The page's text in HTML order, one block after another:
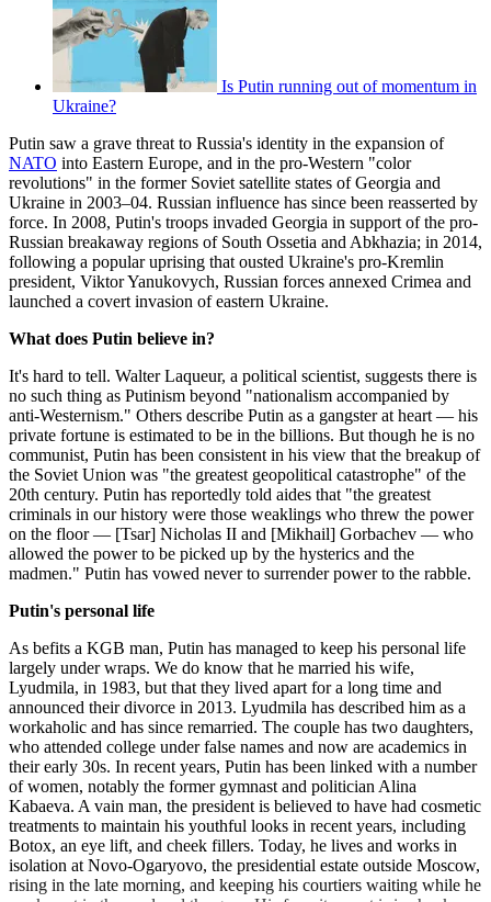
Is Putin running out of momentum in
Ukraine?
Putin saw a grave threat to Russia's identity in the expansion of
NATO into Eastern Europe, and in the pro-Western "color
revolutions" in the former Soviet satellite states of Georgia and
Ukraine in 2003–04. Russian influence has since been reasserted by
force. In 2008, Putin's troops invaded Georgia in support of the pro-
Russian breakaway regions of South Ossetia and Abkhazia; in 2014,
following a popular uprising that ousted Ukraine's pro-Kremlin
president, Viktor Yanukovych, Russian forces annexed Crimea and
launched a covert invasion of eastern Ukraine.
What does Putin believe in?
It's hard to tell. Walter Laqueur, a political scientist, suggests there is
no such thing as Putinism beyond "nationalism accompanied by
anti-Westernism." Others describe Putin as a gangster at heart — his
private fortune is estimated to be in the billions. But though he is no
communist, Putin has been consistent in his view that the breakup of
the Soviet Union was "the greatest geopolitical catastrophe" of the
20th century. Putin has reportedly told aides that "the greatest
criminals in our history were those weaklings who threw the power
on the floor — [Tsar] Nicholas II and [Mikhail] Gorbachev — who
allowed the power to be picked up by the hysterics and the
madmen." Putin has vowed never to surrender power to the rabble.
Putin's personal life
As befits a KGB man, Putin has managed to keep his personal life
largely under wraps. We do know that he married his wife,
Lyudmila, in 1983, but that they lived apart for a long time and
announced their divorce in 2013. Lyudmila has described him as a
workaholic and has since remarried. The couple has two daughters,
who attended college under false names and now are academics in
their early 30s. In recent years, Putin has been linked with a number
of women, notably the former gymnast and politician Alina
Kabaeva. A vain man, the president is believed to have had cosmetic
treatments to maintain his youthful looks in recent years, including
Botox, an eye lift, and cheek fillers. Today, he lives and works in
isolation at Novo-Ogaryovo, the presidential estate outside Moscow,
rising in the late morning, and keeping his courtiers waiting while he